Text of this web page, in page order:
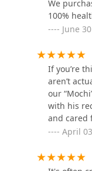
We
100%
June
If you’re
aren’t
our
with his
and cared
check out
April